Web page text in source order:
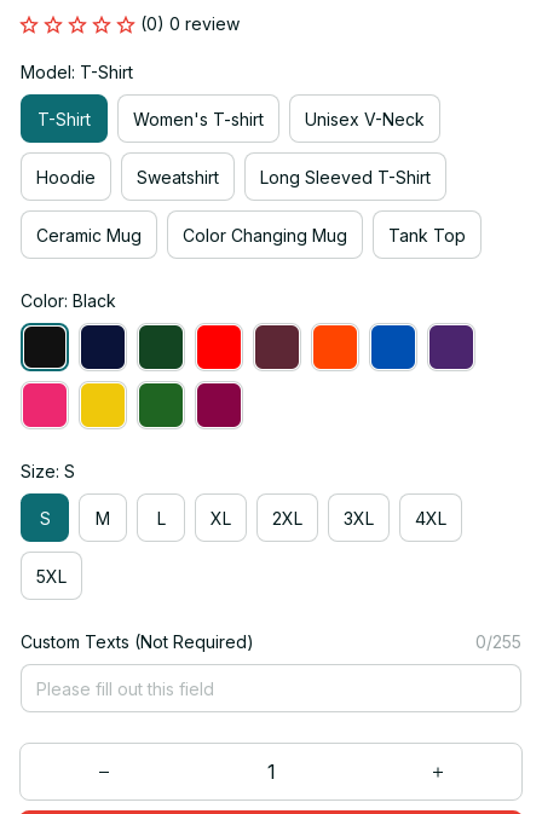
(0) 0 review
Model: T-Shirt
T-Shirt Women's T-shirt Unisex V-Neck
Hoodie Sweatshirt Long Sleeved T-Shirt
Ceramic Mug Color Changing Mug Tank Top
Color: Black
Size: S
S M L XL 2XL 3XL 4XL
5XL
Custom Texts (Not Required) 0/255